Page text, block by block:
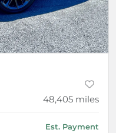
48,405 miles
Est. Payment